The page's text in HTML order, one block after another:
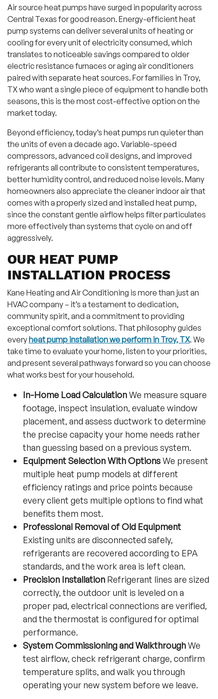
Air source heat pumps have surged in popularity across
Central Texas for good reason. Energy-efficient heat
pump systems can deliver several units of heating or
cooling for every unit of electricity consumed, which
translates to noticeable savings compared to older
electric resistance furnaces or aging air conditioners
paired with separate heat sources. For families in Troy,
TX who want a single piece of equipment to handle both
seasons, this is the most cost-effective option on the
market today.
Beyond efficiency, today’s heat pumps run quieter than
the units of even a decade ago. Variable-speed
compressors, advanced coil designs, and improved
refrigerants all contribute to consistent temperatures,
better humidity control, and reduced noise levels. Many
homeowners also appreciate the cleaner indoor air that
comes with a properly sized and installed heat pump,
since the constant gentle airflow helps filter particulates
more effectively than systems that cycle on and off
aggressively.
OUR HEAT PUMP
INSTALLATION PROCESS
Kane Heating and Air Conditioning is more than just an
HVAC company – it’s a testament to dedication,
community spirit, and a commitment to providing
exceptional comfort solutions. That philosophy guides
every heat pump installation we perform in Troy, TX. We
take time to evaluate your home, listen to your priorities,
and present several pathways forward so you can choose
what works best for your household.
In-Home Load CalculationWe measure square
footage, inspect insulation, evaluate window
placement, and assess ductwork to determine
the precise capacity your home needs rather
than guessing based on a previous system.
Equipment Selection With OptionsWe present
multiple heat pump models at different
efficiency ratings and price points because
every client gets multiple options to find what
benefits them most.
Professional Removal of Old Equipment
Existing units are disconnected safely,
refrigerants are recovered according to EPA
standards, and the work area is left clean.
Precision Installation Refrigerant lines are sized
correctly, the outdoor unit is leveled on a
proper pad, electrical connections are verified,
and the thermostat is configured for optimal
performance.
System Commissioning and WalkthroughWe
test airflow, check refrigerant charge, confirm
temperature splits, and walk you through
operating your new system before we leave.